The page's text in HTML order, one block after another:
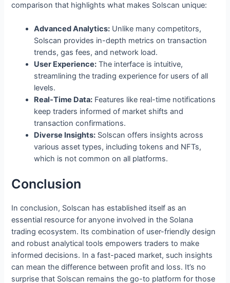
comparison that highlights what makes Solscan unique:
Advanced Analytics: Unlike many competitors,
Solscan provides in-depth metrics on transaction
trends, gas fees, and network load.
User Experience: The interface is intuitive,
streamlining the trading experience for users of all
levels.
Real-Time Data: Features like real-time notifications
keep traders informed of market shifts and
transaction confirmations.
Diverse Insights: Solscan offers insights across
various asset types, including tokens and NFTs,
which is not common on all platforms.
Conclusion
In conclusion, Solscan has established itself as an
essential resource for anyone involved in the Solana
trading ecosystem. Its combination of user-friendly design
and robust analytical tools empowers traders to make
informed decisions. In a fast-paced market, such insights
can mean the difference between profit and loss. It’s no
surprise that Solscan remains the go-to platform for those